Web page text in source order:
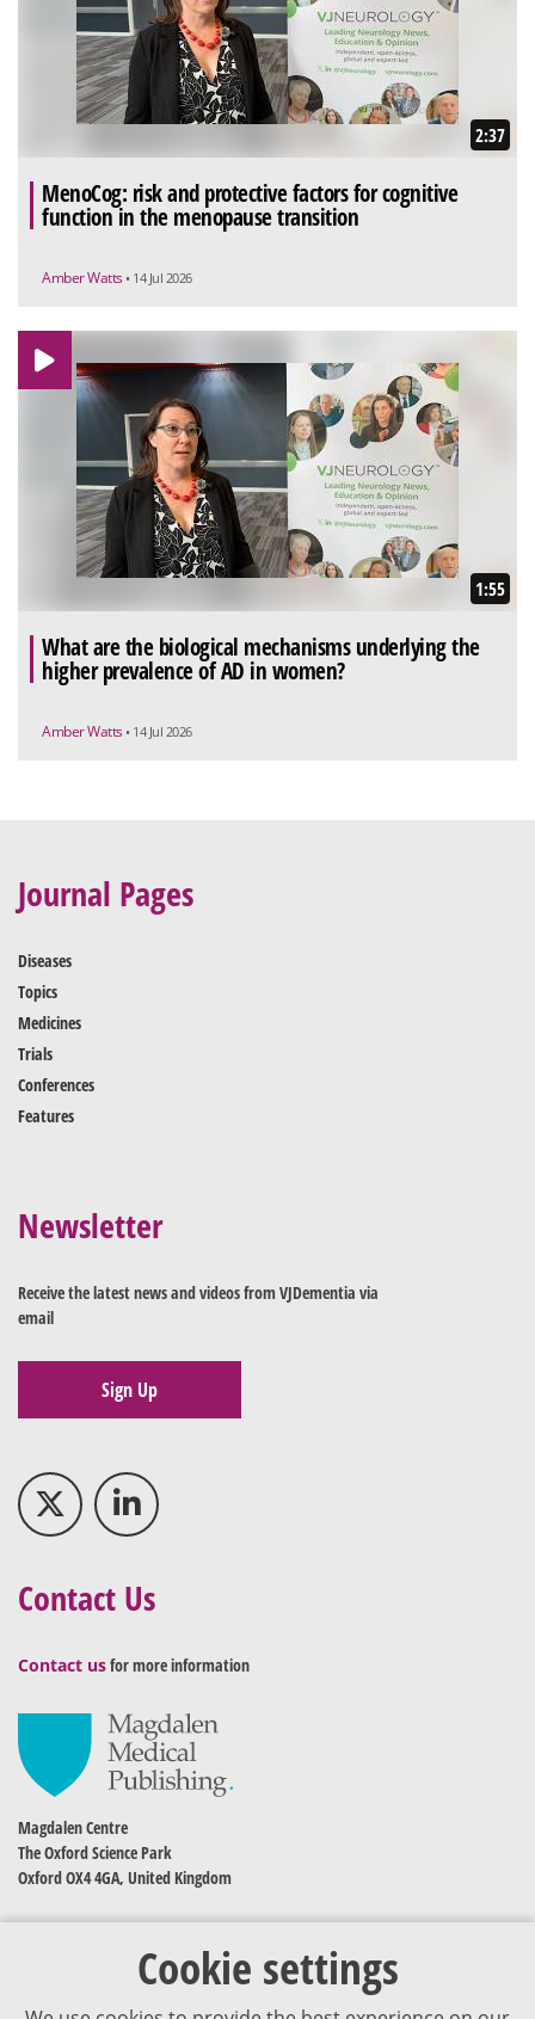
2:37
MenoCog: risk and protective factors for cognitive
function in the menopause transition
Amber Watts • 14 Jul 2026
1:55
What are the biological mechanisms underlying the
higher prevalence of AD in women?
Amber Watts • 14 Jul 2026
Cookie settings
Journal Pages
Diseases
Topics
Medicines
Trials
Conferences
Features
Newsletter
Receive the latest news and videos from VJDementia via
email
Sign Up
Contact Us
Contact usfor more information
Magdalen Centre
The Oxford Science Park
Oxford OX4 4GA, United Kingdom